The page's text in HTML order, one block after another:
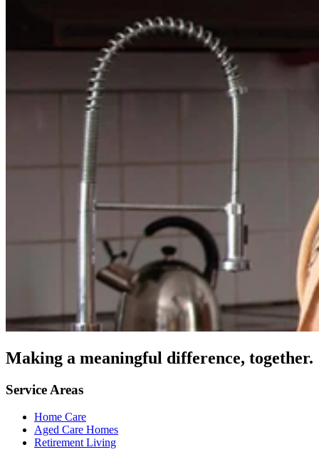
Making a meaningful difference, together.
Service Areas
Home Care
Aged Care Homes
Retirement Living